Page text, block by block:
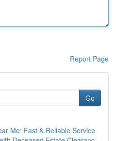
Report Page
Go
Me: Fast & Reliable Service